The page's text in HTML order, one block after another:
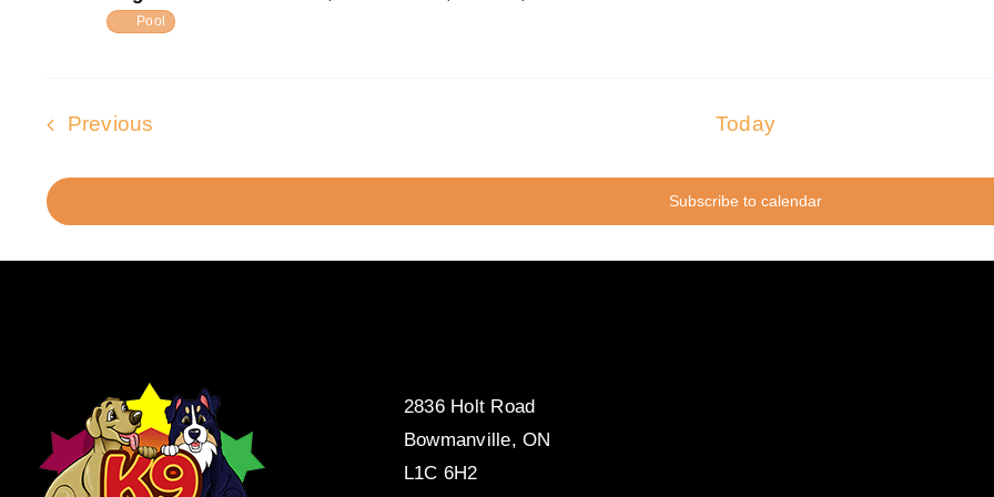
Pool
Previous Today
Subscribe to calendar
2836 Holt Road
Bowmanville, ON
L1C 6H2